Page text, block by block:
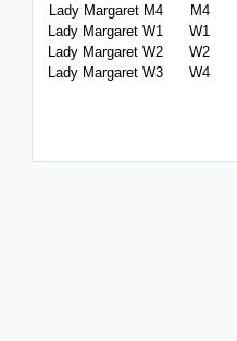
Lady Margaret M4
M4
Lady Margaret W1
W1
Lady Margaret W2
W2
Lady Margaret W3
W4